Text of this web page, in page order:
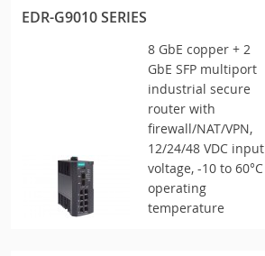
EDR-G9010 SERIES
8 GbE copper + 2
GbE SFP multiport
industrial secure
router with
firewall/NAT/VPN,
12/24/48 VDC input
voltage, -10 to 60°C
operating
temperature